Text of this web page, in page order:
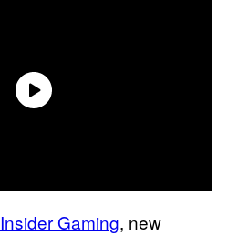
Insider Gaming, new